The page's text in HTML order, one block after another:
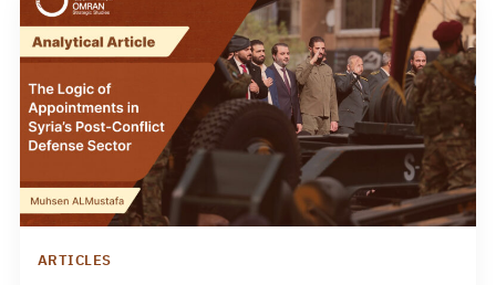
ARTICLES